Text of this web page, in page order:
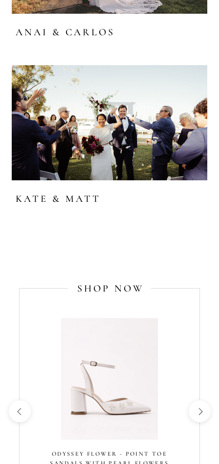
ANAI & CARLOS
KATE & MATT
SHOP NOW
ODYSSEY FLOWER - POINT TOE